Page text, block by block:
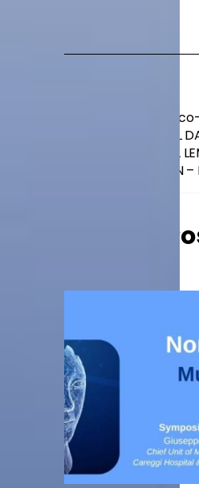
4° Corso
dissezione ORL
PAROTIDEA AL
GREEN
Related